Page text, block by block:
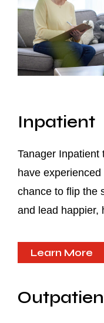
Inpatient
Tanager Inpatient
have
chance to flip the
and lead happier,
Learn More